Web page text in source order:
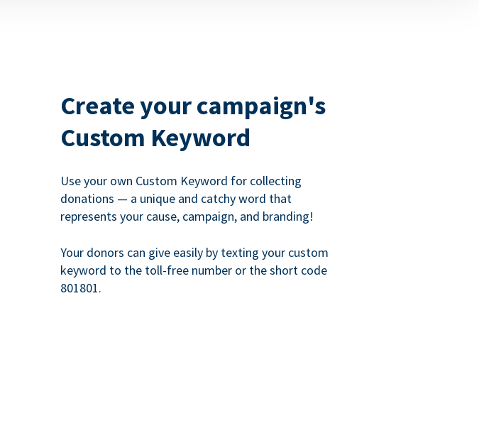
Create your campaign's
Custom Keyword
Use your own Custom Keyword for collecting
donations — a unique and catchy word that
represents your cause, campaign, and branding!
Your donors can give easily by texting your custom
keyword to the toll-free number or the short code
801801.